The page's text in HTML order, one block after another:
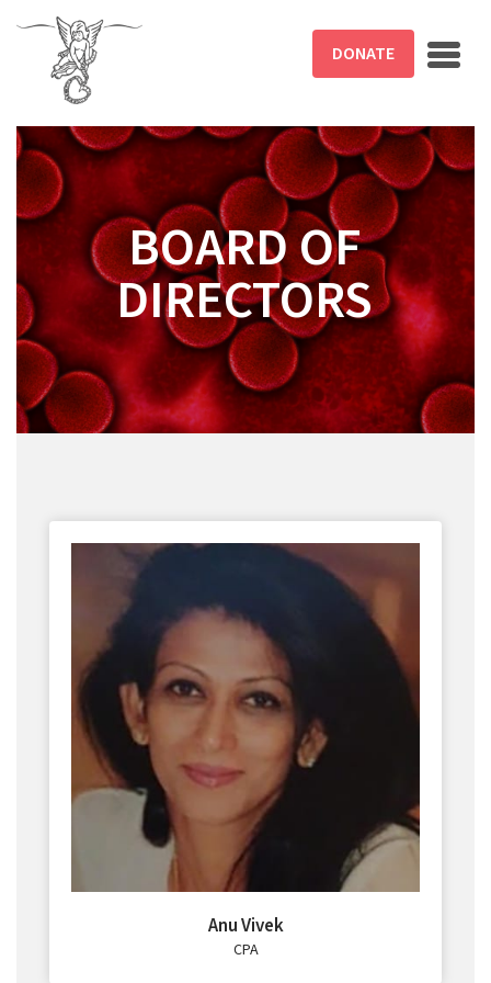
Skip to main content
DONATE
BOARD OF
DIRECTORS
Anu Vivek
CPA